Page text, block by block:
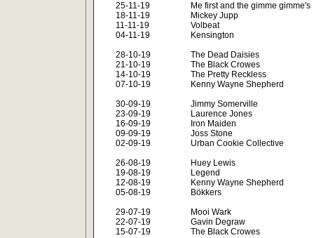
25-11-19
18-11-19
11-11-19
04-11-19
28-10-19
21-10-19
14-10-19
07-10-19
30-09-19
23-09-19
16-09-19
09-09-19
02-09-19
26-08-19
19-08-19
12-08-19
05-08-19
29-07-19
22-07-19
15-07-19
Me first and the gimme gimme's
Mickey Jupp
Volbeat
Kensington
The Dead Daisies
The Black Crowes
The Pretty Reckless
Kenny Wayne Shepherd
Jimmy Somerville
Laurence Jones
Iron Maiden
Joss Stone
Urban Cookie Collective
Huey Lewis
Legend
Kenny Wayne Shepherd
Bökkers
Mooi Wark
Gavin Degraw
The Black Crowes